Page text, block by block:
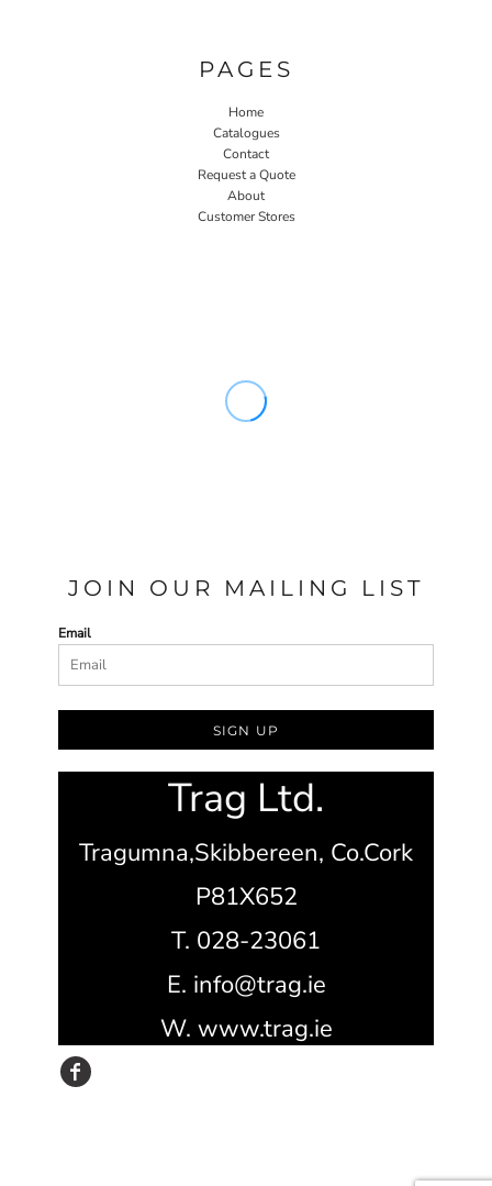
PAGES
Home
Catalogues
Contact
Request a Quote
About
Customer Stores
JOIN OUR MAILING LIST
Email
SIGN UP
Trag Ltd.
Tragumna,Skibbereen, Co.Cork
P81X652
T. 028-23061
E. info@trag.ie
W. www.trag.ie